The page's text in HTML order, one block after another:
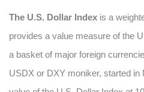
The U.S. Dollar Index is a
provides a value measure of the
a basket of major foreign
USDX or DXY moniker, started in